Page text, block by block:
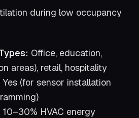
during low occupancy
Office, education,
areas), retail, hospitality
Yes (for sensor installation
10–30% HVAC energy